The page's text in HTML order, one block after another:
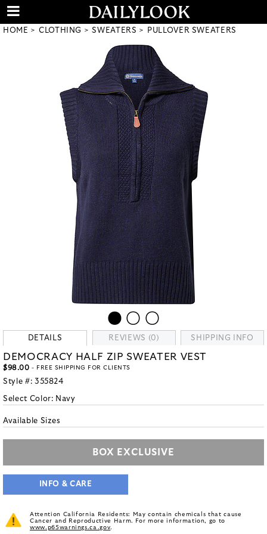
HOME CLOTHING SWEATERS PULLOVER SWEATERS
DETAILS REVIEWS (0) SHIPPING INFO
DEMOCRACY HALF ZIP SWEATER VEST
$98.00 - FREE SHIPPING FOR CLIENTS
Style #: 355824
Select Color: Navy
Available Sizes
BOX EXCLUSIVE
INFO & CARE
Attention California Residents: May contain chemicals that cause
Cancer and Reproductive Harm. For more information, go to
www.p65warnings.ca.gov.